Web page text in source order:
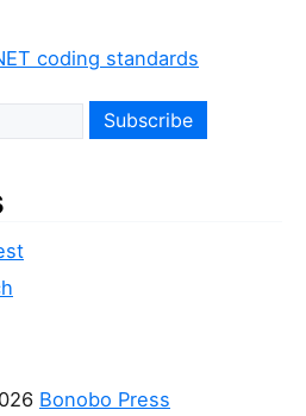
coding standards
Bonobo Press